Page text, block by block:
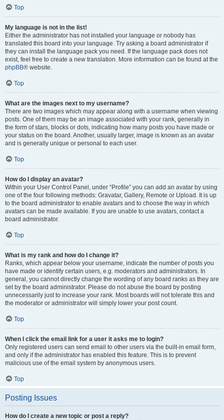
Top
My language is not in the list!
Either the administrator has not installed your language or nobody has
translated this board into your language. Try asking a board administrator if
they can install the language pack you need. If the language pack does not
exist, feel free to create a new translation. More information can be found at the
phpBB® website.
Top
What are the images next to my username?
There are two images which may appear along with a username when viewing
posts. One of them may be an image associated with your rank, generally in
the form of stars, blocks or dots, indicating how many posts you have made or
your status on the board. Another, usually larger, image is known as an avatar
and is generally unique or personal to each user.
Top
How do I display an avatar?
Within your User Control Panel, under “Profile” you can add an avatar by using
one of the four following methods: Gravatar, Gallery, Remote or Upload. It is up
to the board administrator to enable avatars and to choose the way in which
avatars can be made available. If you are unable to use avatars, contact a
board administrator.
Top
What is my rank and how do I change it?
Ranks, which appear below your username, indicate the number of posts you
have made or identify certain users, e.g. moderators and administrators. In
general, you cannot directly change the wording of any board ranks as they are
set by the board administrator. Please do not abuse the board by posting
unnecessarily just to increase your rank. Most boards will not tolerate this and
the moderator or administrator will simply lower your post count.
Top
When I click the email link for a user it asks me to login?
Only registered users can send email to other users via the built-in email form,
and only if the administrator has enabled this feature. This is to prevent
malicious use of the email system by anonymous users.
Top
Posting Issues
How do I create a new topic or post a reply?